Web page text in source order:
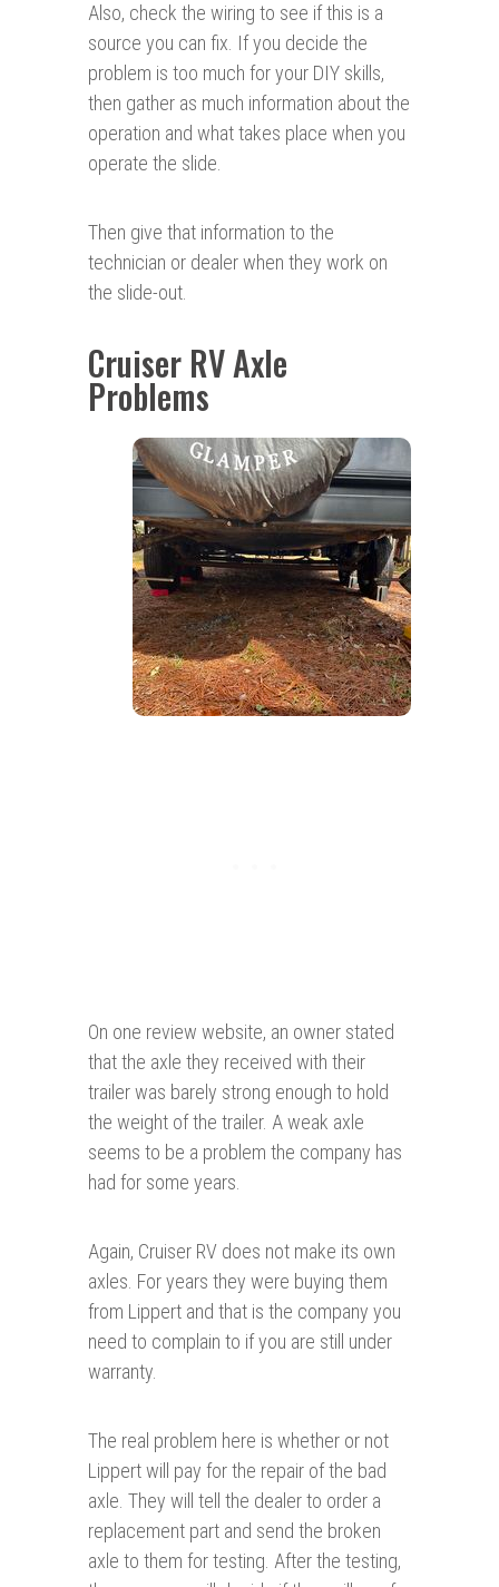
Also, check the wiring to see if this is a
source you can fix. If you decide the
problem is too much for your DIY skills,
then gather as much information about the
operation and what takes place when you
operate the slide.
Then give that information to the
technician or dealer when they work on
the slide-out.
Cruiser RV Axle
Problems
On one review website, an owner stated
that the axle they received with their
trailer was barely strong enough to hold
the weight of the trailer. A weak axle
seems to be a problem the company has
had for some years.
Again, Cruiser RV does not make its own
axles. For years they were buying them
from Lippert and that is the company you
need to complain to if you are still under
warranty.
The real problem here is whether or not
Lippert will pay for the repair of the bad
axle. They will tell the dealer to order a
replacement part and send the broken
axle to them for testing. After the testing,